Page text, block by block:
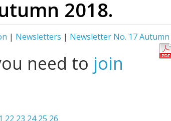
2018.
| Newsletters | Newsletter No. 17 Autumn
need to join
22 23 24 25 26